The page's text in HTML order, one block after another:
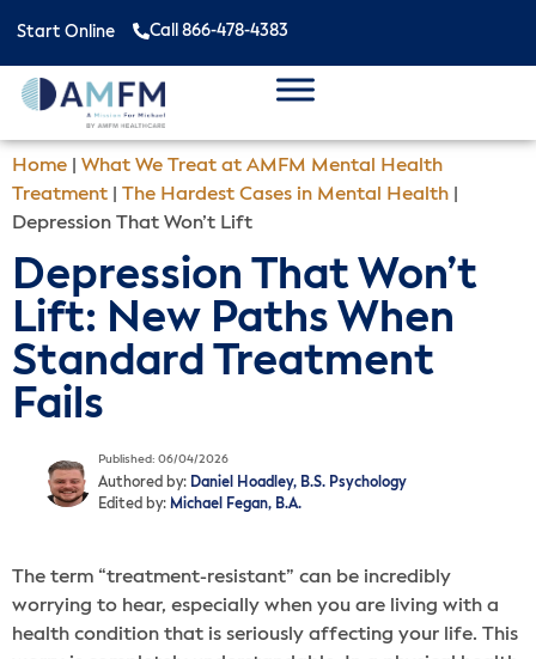
Start Online Call 866-478-4383
Home
What We Treat at AMFM Mental Health
Treatment
The Hardest Cases in Mental Health
Depression That Won’t Lift
Depression That Won’t
Lift: New Paths When
Standard Treatment
Fails
Published: 06/04/2026
Authored by: Daniel Hoadley, B.S. Psychology
Edited by: Michael Fegan, B.A.
The term “treatment-resistant” can be incredibly
worrying to hear, especially when you are living with a
health condition that is seriously affecting your life. This